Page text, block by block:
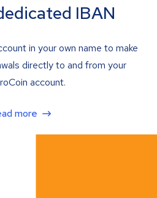
IBAN
in your own name to make
directly to and from your
account.
more